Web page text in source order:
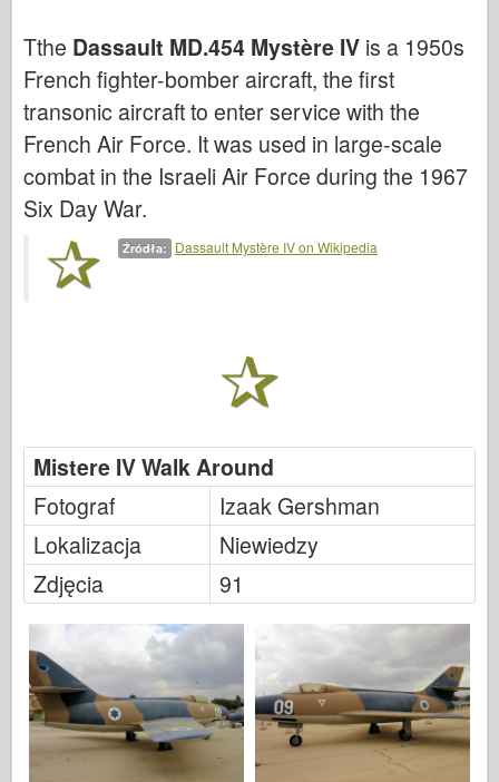
Dnepromodel ( Dnepromodel )
Dragon
Eduard
E.T. Model
Drobne formy
Siły Waleczności
Friulmodel
HobbyBoss ( HobbyBoss )
Italeri
Legendy
Meng Model
Tamiya
Tristar
Trębacz
Zvezda
Albumy-Zdjęcia
Spacer
Tthe Dassault MD.454 Mystère IV is a 1950s
French fighter-bomber aircraft, the first
transonic aircraft to enter service with the
French Air Force. It was used in large-scale
combat in the Israeli Air Force during the 1967
Six Day War.
Źródła: Dassault Mystère IV on Wikipedia
Mistere IV Walk Around
Fotograf
Izaak Gershman
Lokalizacja
Niewiedzy
Zdjęcia
91